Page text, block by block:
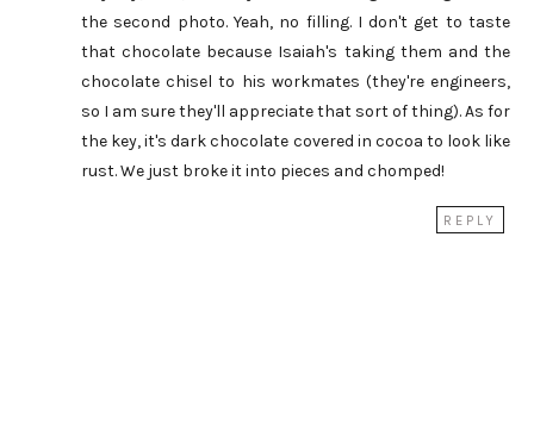
the second photo. Yeah, no filling. I don't get to taste
that chocolate because Isaiah's taking them and the
chocolate chisel to his workmates (they're engineers,
so I am sure they'll appreciate that sort of thing). As for
the key, it's dark chocolate covered in cocoa to look like
rust. We just broke it into pieces and chomped!
REPLY